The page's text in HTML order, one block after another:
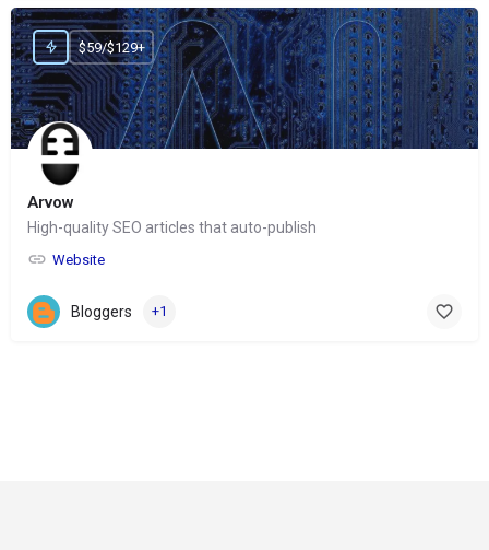
Arvow
High-quality SEO articles that auto-publish
Website
$59/$129+
Bloggers +1